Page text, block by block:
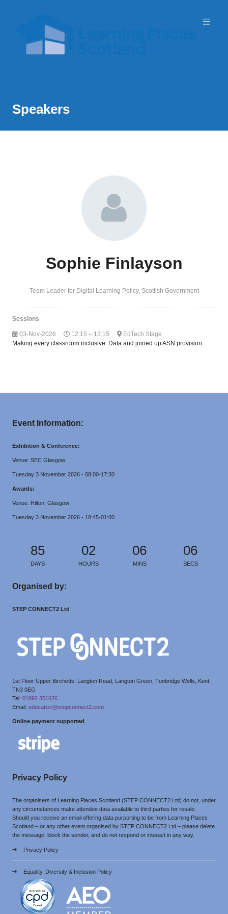
Speakers
Sophie Finlayson
Team Leader for Digital Learning Policy, Scottish Government
Sessions
03-Nov-2026 12:15 – 13:15
EdTech Stage
Making every classroom inclusive: Data and joined up ASN provision
Event Information:
Exhibition & Conference:
Venue: SEC Glasgow
Tuesday 3 November 2026 - 08:00-17:30
Awards:
Venue: Hilton, Glasgow
Tuesday 3 November 2026 - 18:45-01:00
85
DAYS
02
HOURS
06
MINS
06
SECS
Organised by:
STEP CONNECT2 Ltd
1st Floor Upper Birchetts, Langton Road, Langton Green, Tunbridge Wells, Kent,
TN3 0EG
Tel: 01892 351626
Email: education@stepconnect2.com
Online payment supported
Privacy Policy
The organisers of Learning Places Scotland (STEP CONNECT2 Ltd) do not, under
any circumstances make attendee data available to third parties for resale.
Should you receive an email offering data purporting to be from Learning Places
Scotland – or any other event organised by STEP CONNECT2 Ltd – please delete
the message, block the sender, and do not respond or interact in any way.
Privacy Policy
Equality, Diversity & Inclusion Policy